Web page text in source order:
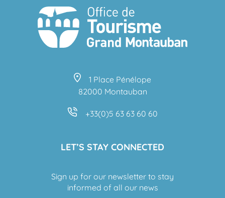
1 Place Pénélope
82000 Montauban
+33(0)5 63 63 60 60
LET’S STAY CONNECTED
Sign up for our newsletter to stay
informed of all our news